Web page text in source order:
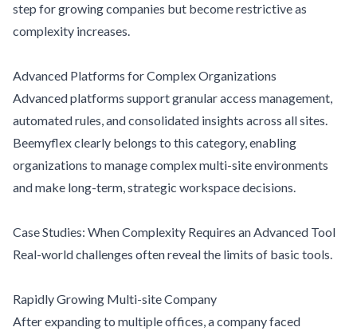
step for growing companies but become restrictive as
complexity increases.
Advanced Platforms for Complex Organizations
Advanced platforms support granular access management,
automated rules, and consolidated insights across all sites.
Beemyflex clearly belongs to this category, enabling
organizations to manage complex multi-site environments
and make long-term, strategic workspace decisions.
Case Studies: When Complexity Requires an Advanced Tool
Real-world challenges often reveal the limits of basic tools.
Rapidly Growing Multi-site Company
After expanding to multiple offices, a company faced